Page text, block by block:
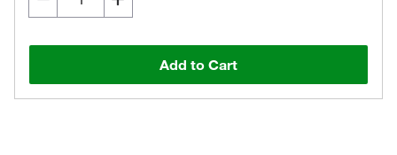
Add to Cart